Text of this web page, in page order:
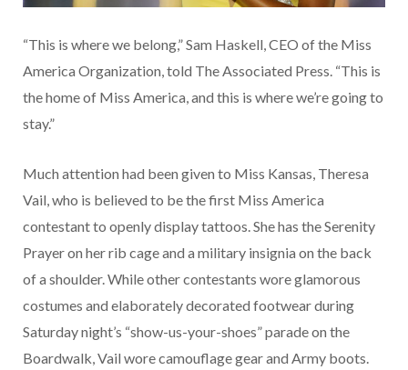
“This is where we belong,” Sam Haskell, CEO of the Miss
America Organization, told The Associated Press. “This is
the home of Miss America, and this is where we’re going to
stay.”
Much attention had been given to Miss Kansas, Theresa
Vail, who is believed to be the first Miss America
contestant to openly display tattoos. She has the Serenity
Prayer on her rib cage and a military insignia on the back
of a shoulder. While other contestants wore glamorous
costumes and elaborately decorated footwear during
Saturday night’s “show-us-your-shoes” parade on the
Boardwalk, Vail wore camouflage gear and Army boots.